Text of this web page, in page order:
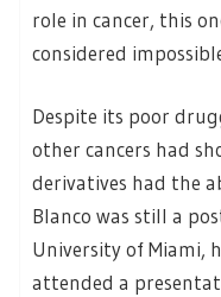
role in cancer, this
considered
Despite its poor
other cancers had
derivatives had the
Blanco was still a
University of Miami,
attended a